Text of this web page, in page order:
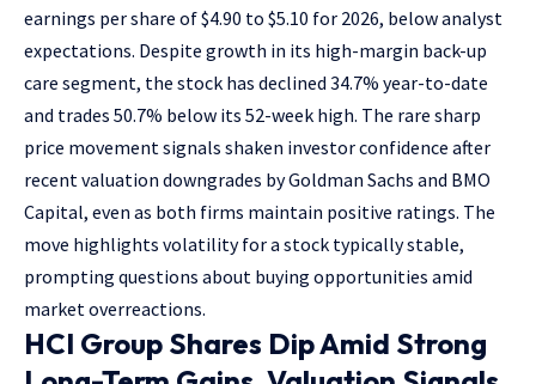
earnings per share of $4.90 to $5.10 for 2026, below analyst
expectations. Despite growth in its high-margin back-up
care segment, the stock has declined 34.7% year-to-date
and trades 50.7% below its 52-week high. The rare sharp
price movement signals shaken investor confidence after
recent valuation downgrades by Goldman Sachs and BMO
Capital, even as both firms maintain positive ratings. The
move highlights volatility for a stock typically stable,
prompting questions about buying opportunities amid
market overreactions.
HCI Group Shares Dip Amid Strong